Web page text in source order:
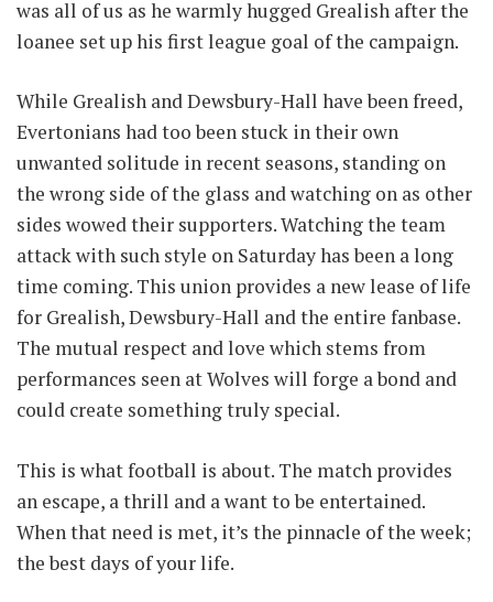
was all of us as he warmly hugged Grealish after the
loanee set up his first league goal of the campaign.
While Grealish and Dewsbury-Hall have been freed,
Evertonians had too been stuck in their own
unwanted solitude in recent seasons, standing on
the wrong side of the glass and watching on as other
sides wowed their supporters. Watching the team
attack with such style on Saturday has been a long
time coming. This union provides a new lease of life
for Grealish, Dewsbury-Hall and the entire fanbase.
The mutual respect and love which stems from
performances seen at Wolves will forge a bond and
could create something truly special.
This is what football is about. The match provides
an escape, a thrill and a want to be entertained.
When that need is met, it’s the pinnacle of the week;
the best days of your life.